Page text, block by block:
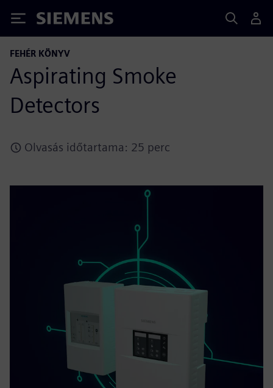
Siemens
FEHÉR KÖNYV
Aspirating Smoke
Detectors
Olvasás időtartama: 25 perc